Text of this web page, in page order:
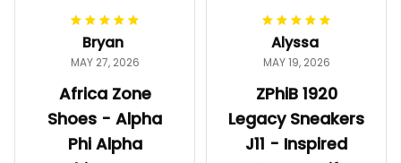
Bryan
MAY 27, 2026
Africa Zone
Shoes - Alpha
Phi Alpha
Alyssa
MAY 19, 2026
ZPhiB 1920
Legacy Sneakers
J11 - Inspired